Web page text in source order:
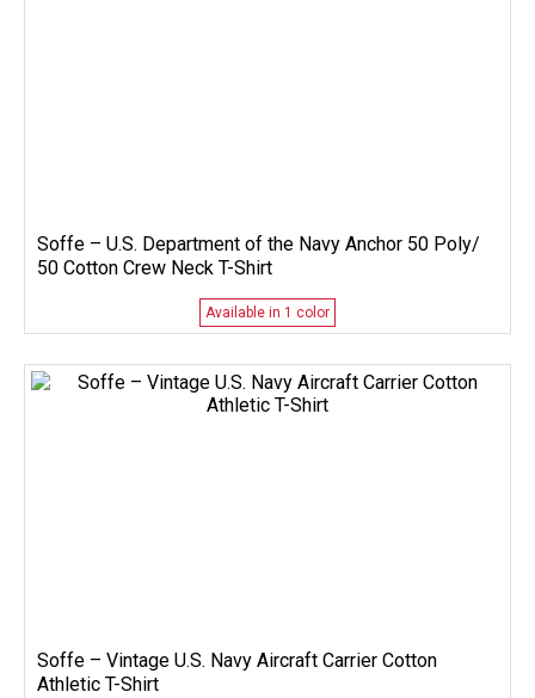
Soffe – U.S. Department of the Navy Anchor 50 Poly/
50 Cotton Crew Neck T-Shirt
Available in 1 color
Soffe – Vintage U.S. Navy Aircraft Carrier Cotton
Athletic T-Shirt